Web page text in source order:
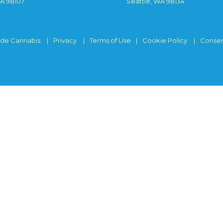
Cannabis Privacy Terms of Use Cookie Policy